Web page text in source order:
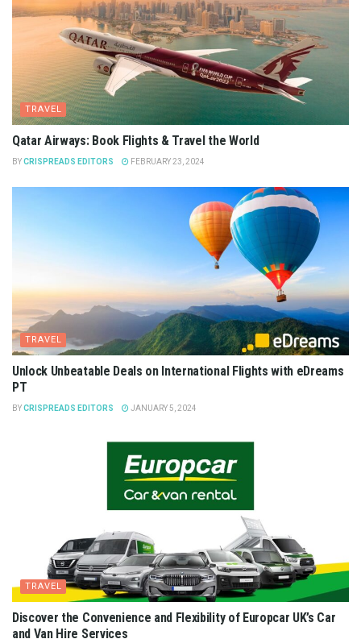
TRAVEL
Qatar Airways: Book Flights & Travel the World
BYCRISPREADS EDITORS FEBRUARY 23, 2024
TRAVEL
Unlock Unbeatable Deals on International Flights with eDreams
PT
BYCRISPREADS EDITORS JANUARY 5, 2024
TRAVEL
Discover the Convenience and Flexibility of Europcar UK’s Car
and Van Hire Services